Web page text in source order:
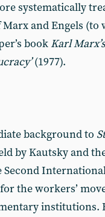
systematically
and Engels (to
book Karl
(1977).
background to
by Kautsky and
Second
the workers’
institutions.